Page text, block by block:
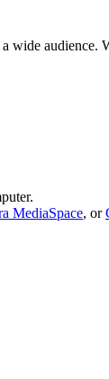
audience.
MediaSpace, or